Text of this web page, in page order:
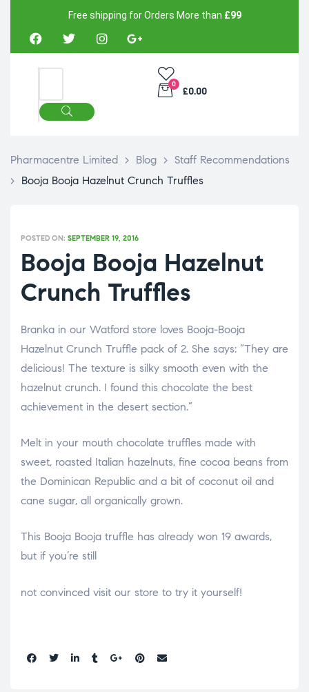
Free shipping for Orders More than £99
0
£0.00
Pharmacentre Limited > Blog > Staff Recommendations
> Booja Booja Hazelnut Crunch Truffles
POSTED ON: SEPTEMBER 19, 2016
Booja Booja Hazelnut
Crunch Truffles
Branka in our Watford store loves Booja-Booja
Hazelnut Crunch Truffle pack of 2. She says: “They are
delicious! The texture is silky smooth even with the
hazelnut crunch. I found this chocolate the best
achievement in the desert section.”
Melt in your mouth chocolate truffles made with
sweet, roasted Italian hazelnuts, fine cocoa beans from
the Dominican Republic and a bit of coconut oil and
cane sugar, all organically grown.
This Booja Booja truffle has already won 19 awards,
but if you’re still
relaisvih12
not convinced visit our store to try it yourself!
Share: